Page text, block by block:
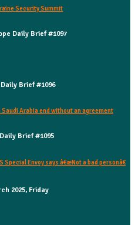
Security Summit
Daily Brief #1097
Brief #1096
Arabia end without an agreement
Brief #1095
Special Envoy says â€œNot a bad personâ€
2025, Friday